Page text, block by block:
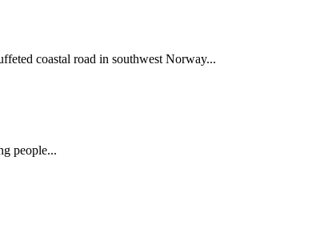
coastal road in southwest Norway...
people...